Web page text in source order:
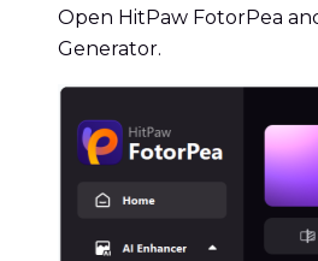
Open HitPaw FotorPea
Generator.